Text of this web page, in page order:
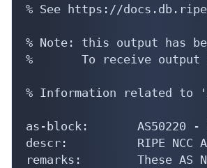
% See https://
% Note: this output has
%       To receive output
% Information related to
as-block:       AS50220 -
descr:          RIPE NCC
remarks:        These AS